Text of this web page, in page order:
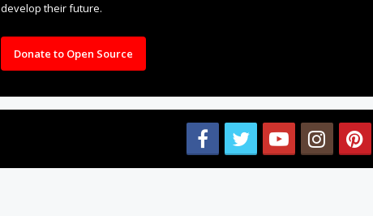
develop their future.
Donate to Open Source